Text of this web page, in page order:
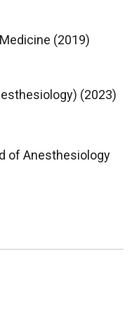
(2019)
(2023)
of Anesthesiology